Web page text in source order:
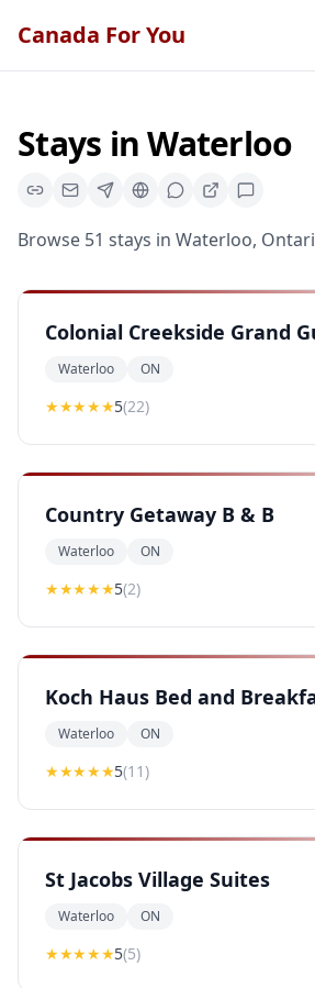
Canada For You
Stays inWaterloo
Browse 51 stays in Waterloo,
Colonial Creekside Grand
Waterloo ON
★★★★★5(22)
Country Getaway B & B
Waterloo ON
★★★★★5(2)
Koch Haus Bed and
Waterloo ON
★★★★★5(11)
St Jacobs Village Suites
Waterloo ON
★★★★★5(5)